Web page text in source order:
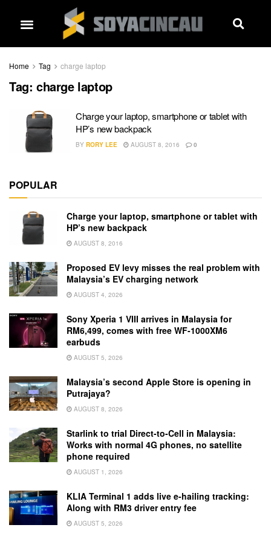
Home Tag charge laptop
Tag: charge laptop
Charge your laptop, smartphone or tablet with
HP’s new backpack
BY RORY LEE AUGUST 8, 2016 0
POPULAR
Charge your laptop, smartphone or tablet with
HP’s new backpack
AUGUST 8, 2016
Proposed EV levy misses the real problem with
Malaysia’s EV charging network
AUGUST 4, 2026
Sony Xperia 1 VIII arrives in Malaysia for
RM6,499, comes with free WF-1000XM6
earbuds
AUGUST 5, 2026
Malaysia’s second Apple Store is opening in
Putrajaya?
AUGUST 8, 2026
Starlink to trial Direct-to-Cell in Malaysia:
Works with normal 4G phones, no satellite
phone required
AUGUST 1, 2026
KLIA Terminal 1 adds live e-hailing tracking:
Along with RM3 driver entry fee
AUGUST 5, 2026